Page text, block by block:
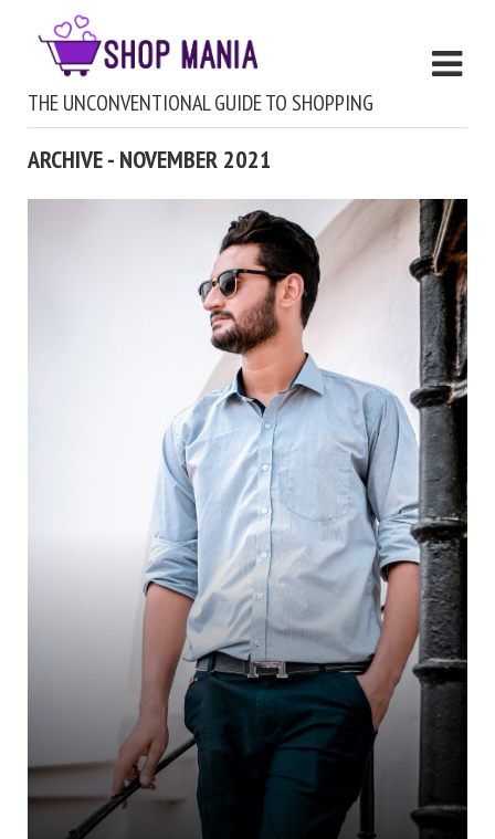
THE UNCONVENTIONAL GUIDE TO SHOPPING
ARCHIVE - NOVEMBER 2021